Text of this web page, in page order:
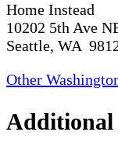
Home Instead
10202 5th Ave
Seattle, WA
Other